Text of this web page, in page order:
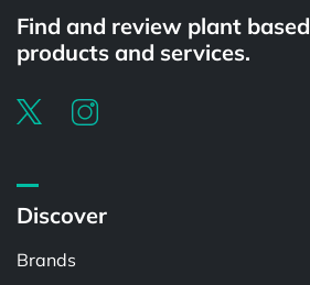
Find and review plant based
products and services.
Discover
Brands